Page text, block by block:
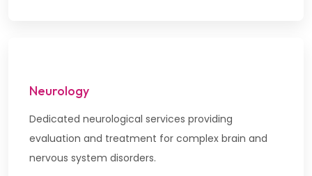
Neurology
Dedicated neurological services providing
evaluation and treatment for complex brain and
nervous system disorders.